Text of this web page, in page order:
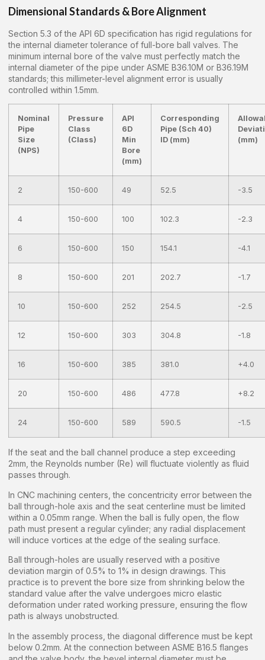
Dimensional Standards & Bore Alignment
Section 5.3 of the API 6D specification has rigid regulations for
the internal diameter tolerance of full-bore ball valves. The
minimum internal bore of the valve must perfectly match the
internal diameter of the pipe under ASME B36.10M or B36.19M
standards; this millimeter-level alignment error is usually
controlled within 1.5mm.
Nominal
Pipe
Size
(NPS)
Pressure
Class
(Class)
API
6D
Min
Bore
(mm)
Corresponding
Pipe (Sch 40)
ID (mm)
(mm)
2 150-600 49 52.5 -3.5
4 150-600 100 102.3 -2.3
6 150-600 150 154.1 -4.1
8 150-600 201 202.7 -1.7
10 150-600 252 254.5 -2.5
12 150-600 303 304.8 -1.8
16 150-600 385 381.0 +4.0
20 150-600 486 477.8 +8.2
24 150-600 589 590.5 -1.5
If the seat and the ball channel produce a step exceeding
2mm, the Reynolds number (Re) will fluctuate violently as fluid
passes through.
In CNC machining centers, the concentricity error between the
ball through-hole axis and the seat centerline must be limited
within a 0.05mm range. When the ball is fully open, the flow
path must present a regular cylinder; any radial displacement
will induce vortices at the edge of the sealing surface.
Ball through-holes are usually reserved with a positive
deviation margin of 0.5% to 1% in design drawings. This
practice is to prevent the bore size from shrinking below the
standard value after the valve undergoes micro elastic
deformation under rated working pressure, ensuring the flow
path is always unobstructed.
In the assembly process, the diagonal difference must be kept
below 0.2mm. At the connection between ASME B16.5 flanges